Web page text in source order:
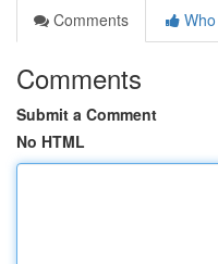
Comments
Comments
Submit a Comment
No HTML